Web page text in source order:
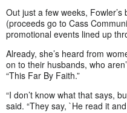
Out just a few weeks,
(proceeds go to Cass
promotional events lined up
Already, she’s heard from
on to their husbands, who
“This Far By Faith.”
“I don’t know what that says,
said. “They say, `He read it and